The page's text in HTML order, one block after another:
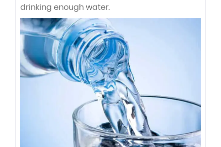
drinking enough water.